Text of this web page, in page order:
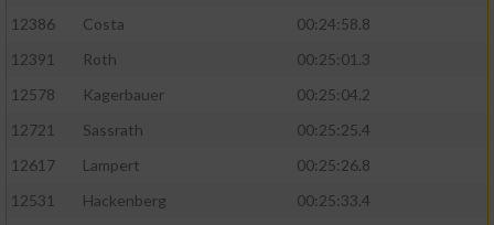
12386
Costa
00:24:58.8
12391
Roth
00:25:01.3
12578
Kagerbauer
00:25:04.2
12721
Sassrath
00:25:25.4
12617
Lampert
00:25:26.8
12531
Hackenberg
00:25:33.4